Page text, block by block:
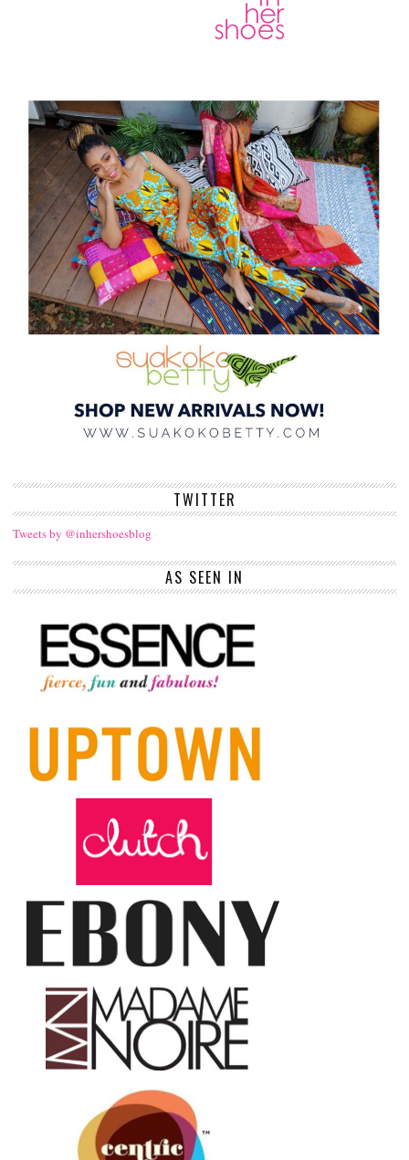
TWITTER
Tweets by @inhershoesblog
AS SEEN IN